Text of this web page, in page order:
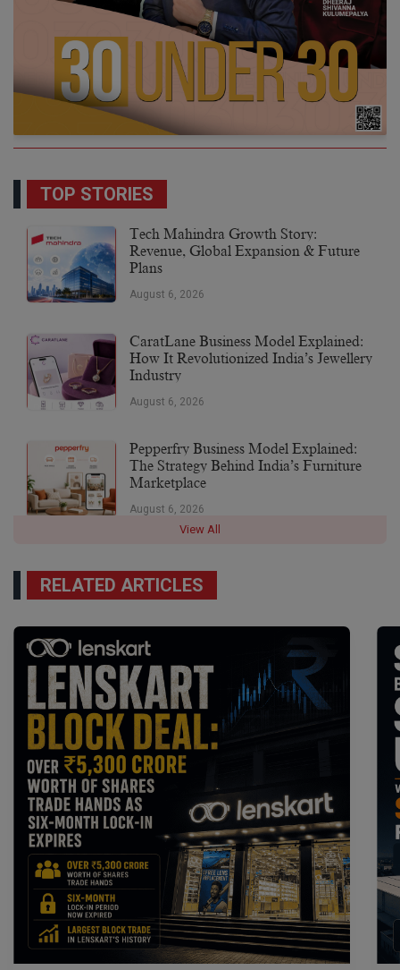
TOP STORIES
Tech Mahindra Growth Story:
Revenue, Global Expansion & Future
Plans
August 6, 2026
CaratLane Business Model Explained:
How It Revolutionized India’s Jewellery
Industry
August 6, 2026
Pepperfry Business Model Explained:
The Strategy Behind India’s Furniture
Marketplace
August 6, 2026
View All
RELATED ARTICLES